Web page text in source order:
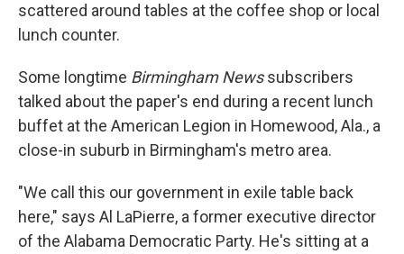
scattered around tables at the coffee shop or local
lunch counter.
Some longtime Birmingham Newssubscribers
talked about the paper's end during a recent lunch
buffet at the American Legion in Homewood, Ala., a
close-in suburb in Birmingham's metro area.
"We call this our government in exile table back
here," says Al LaPierre, a former executive director
of the Alabama Democratic Party. He's sitting at a